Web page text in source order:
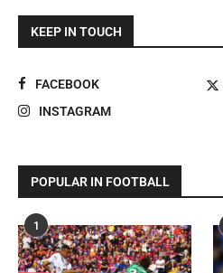
KEEP IN TOUCH
FACEBOOK
INSTAGRAM
POPULAR IN FOOTBALL
1